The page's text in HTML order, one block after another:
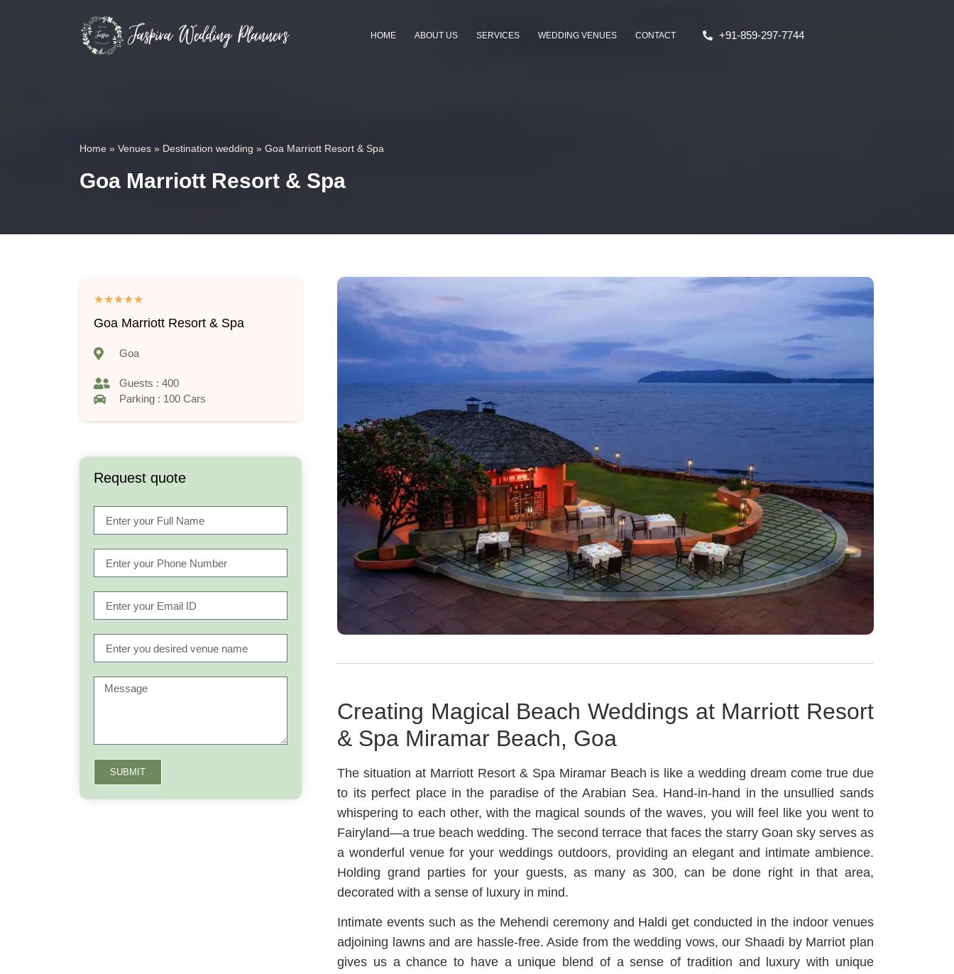
HOME ABOUT US SERVICES WEDDING VENUES CONTACT +91-859-297-7744
Home » Venues » Destination wedding » Goa Marriott Resort & Spa
Goa Marriott Resort & Spa
★★★★★
Goa Marriott Resort & Spa
Goa
Guests : 400
Parking : 100 Cars
Request quote
SUBMIT
Creating Magical Beach Weddings at Marriott Resort
& Spa Miramar Beach, Goa
The situation at Marriott Resort & Spa Miramar Beach is like a wedding dream come true due
to its perfect place in the paradise of the Arabian Sea. Hand-in-hand in the unsullied sands
whispering to each other, with the magical sounds of the waves, you will feel like you went to
Fairyland—a true beach wedding. The second terrace that faces the starry Goan sky serves as
a wonderful venue for your weddings outdoors, providing an elegant and intimate ambience.
Holding grand parties for your guests, as many as 300, can be done right in that area,
decorated with a sense of luxury in mind.
Intimate events such as the Mehendi ceremony and Haldi get conducted in the indoor venues
adjoining lawns and are hassle-free. Aside from the wedding vows, our Shaadi by Marriot plan
gives us a chance to have a unique blend of a sense of tradition and luxury with unique